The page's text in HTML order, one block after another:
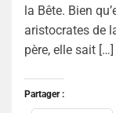
la Bête. Bien
aristocrates de
père, elle sait […]
Partager :